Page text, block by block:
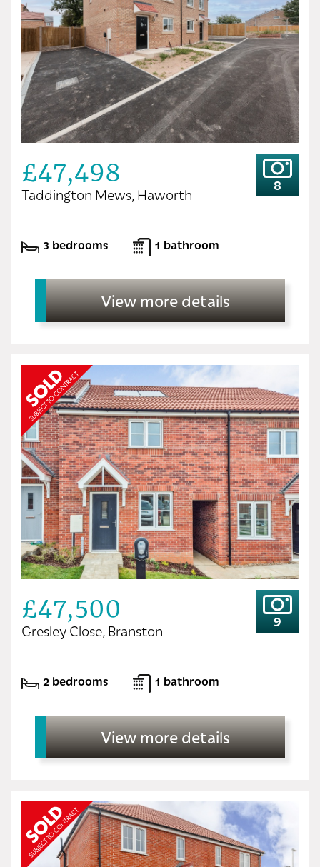
£47,498
Taddington Mews, Haworth
8
3 bedrooms 1 bathroom
View more details
£47,500
Gresley Close, Branston
9
2 bedrooms 1 bathroom
View more details